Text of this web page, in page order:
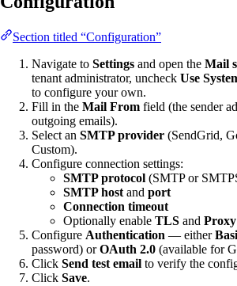
Section titled “Configuration”
Navigate to Settings and open the Mail
tenant administrator, uncheck Use
to configure your own.
Fill in the Mail From field (the sender
outgoing emails).
Select an SMTP provider (SendGrid,
Custom).
Configure connection settings:
SMTP protocol (SMTP or
SMTP host and port
Connection timeout
Optionally enable TLS and Proxy
Configure Authentication — either
password) orOAuth 2.0 (available for
Click Send test email to verify the
Click Save.